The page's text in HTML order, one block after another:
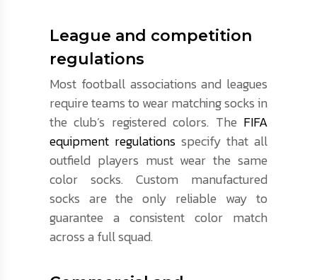
League and competition
regulations
Most football associations and leagues
require teams to wear matching socks in
the club’s registered colors. The FIFA
equipment regulationsspecify that all
outfield players must wear the same
color socks. Custom manufactured
socks are the only reliable way to
guarantee a consistent color match
across a full squad.